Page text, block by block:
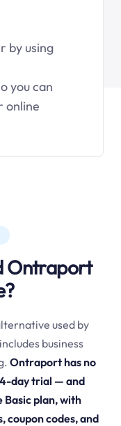
by using
you can
online
Ontraport
used by
business
Ontraport has no
day trial — and
plan, with
coupon codes, and